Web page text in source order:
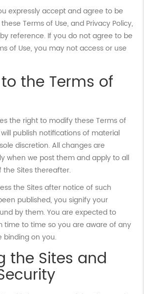
expressly accept and agree to be
Terms of Use, and Privacy Policy,
reference. If you do not agree to be
of Use, you may not access or use
the Terms of
the right to modify these Terms of
publish notifications of material
discretion. All changes are
when we post them and apply to all
Sites thereafter.
the Sites after notice of such
published, you signify your
by them. You are expected to
time to time so you are aware of any
binding on you.
the Sites and